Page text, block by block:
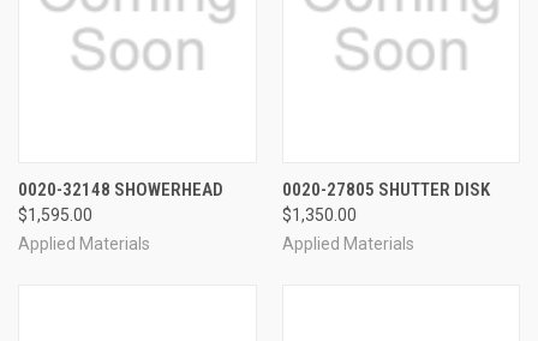
0020-32148 SHOWERHEAD
$1,595.00
Applied Materials
0020-27805 SHUTTER DISK
$1,350.00
Applied Materials